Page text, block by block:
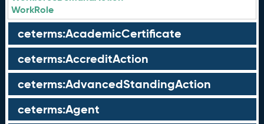
WorkRole
ceterms:AcademicCertificate
ceterms:AccreditAction
ceterms:AdvancedStandingAction
ceterms:Agent